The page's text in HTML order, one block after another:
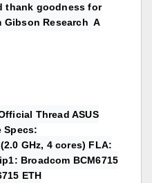
thank goodness for
Research A
Thread ASUS
Specs:
GHz, 4 cores) FLA:
Broadcom BCM6715
ETH